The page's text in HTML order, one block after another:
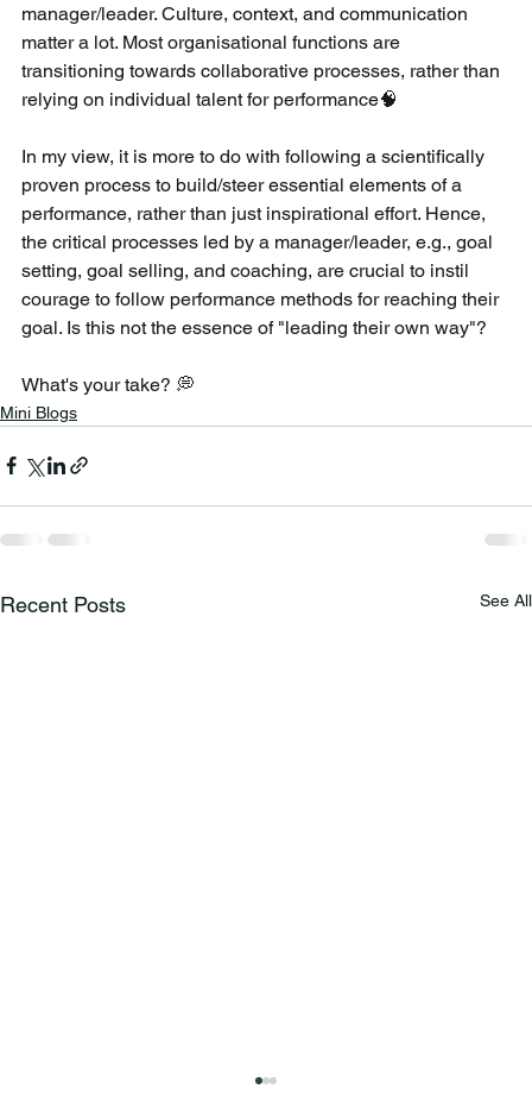
manager/leader. Culture, context, and communication
matter a lot. Most organisational functions are
transitioning towards collaborative processes, rather than
relying on individual talent for performance🧠
In my view, it is more to do with following a scientifically
proven process to build/steer essential elements of a
performance, rather than just inspirational effort. Hence,
the critical processes led by a manager/leader, e.g., goal
setting, goal selling, and coaching, are crucial to instil
courage to follow performance methods for reaching their
goal. Is this not the essence of "leading their own way"?
What's your take? 💭
Mini Blogs
Recent Posts See All